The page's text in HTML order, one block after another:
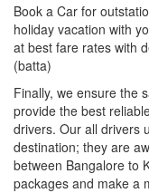
Book a Car for
holiday vacation with
at best fare rates with
(batta)
Finally, we ensure the
provide the best
drivers. Our all drivers
destination; they are
between Bangalore to
packages and make a